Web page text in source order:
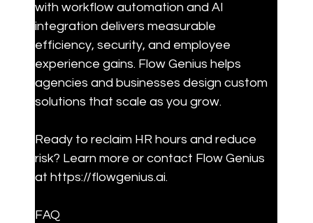
with workflow automation and AI
integration delivers measurable
efficiency, security, and employee
experience gains. Flow Genius helps
agencies and businesses design custom
solutions that scale as you grow.
Ready to reclaim HR hours and reduce
risk? Learn more or contact Flow Genius
at https://flowgenius.ai.
FAQ